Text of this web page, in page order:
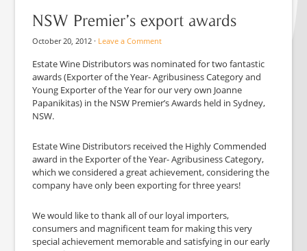
NSW Premier’s export awards
October 20, 2012 · Leave a Comment
Estate Wine Distributors was nominated for two fantastic
awards (Exporter of the Year- Agribusiness Category and
Young Exporter of the Year for our very own Joanne
Papanikitas) in the NSW Premier’s Awards held in Sydney,
NSW.
Estate Wine Distributors received the Highly Commended
award in the Exporter of the Year- Agribusiness Category,
which we considered a great achievement, considering the
company have only been exporting for three years!
We would like to thank all of our loyal importers,
consumers and magnificent team for making this very
special achievement memorable and satisfying in our early